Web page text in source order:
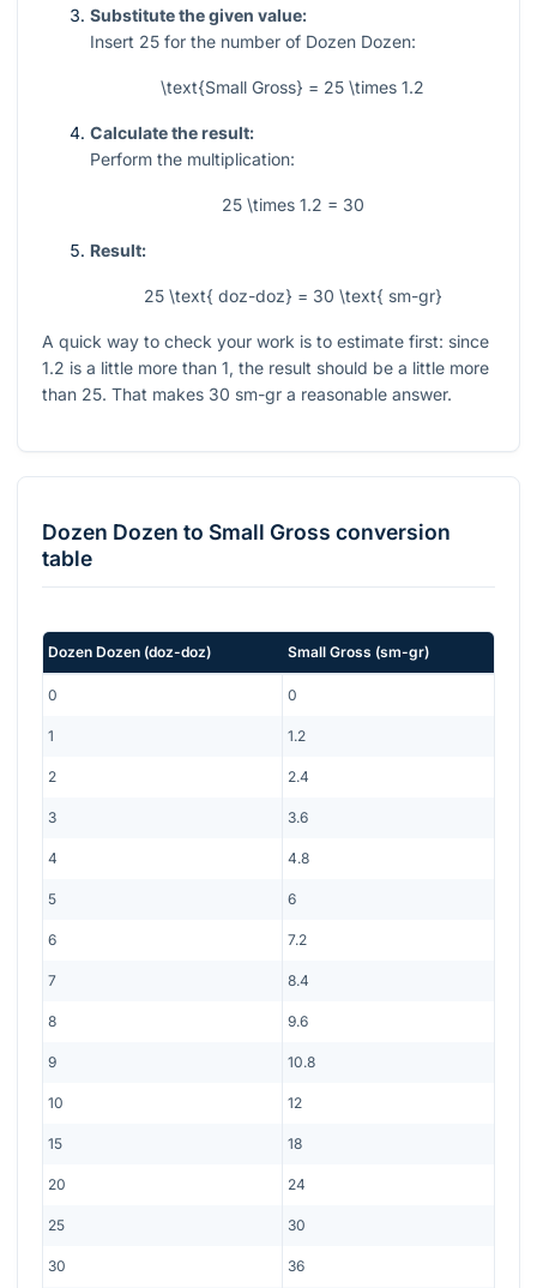
Substitute the given value:
Insert 25 for the number of Dozen Dozen:
\text{Small Gross} = 25 \times 1.2
Calculate the result:
Perform the multiplication:
25 \times 1.2 = 30
Result:
25 \text{ doz-doz} = 30 \text{ sm-gr}
A quick way to check your work is to estimate first: since
1.2 is a little more than 1, the result should be a little more
than 25. That makes 30 sm-gr a reasonable answer.
Dozen Dozen to Small Gross conversion
table
Dozen Dozen (doz-doz) Small Gross (sm-gr)
0 0
1 1.2
2 2.4
3 3.6
4 4.8
5 6
6 7.2
7 8.4
8 9.6
9 10.8
10 12
15 18
20 24
25 30
30 36